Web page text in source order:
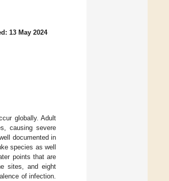
13 May 2024
globally. Adult
causing severe
documented in
species as well
points that are
sites, and eight
of infection.